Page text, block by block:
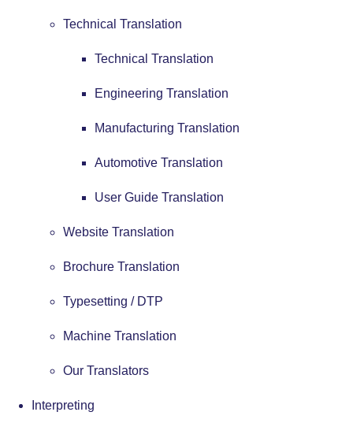
Technical Translation
Technical Translation
Engineering Translation
Manufacturing Translation
Automotive Translation
User Guide Translation
Website Translation
Brochure Translation
Typesetting / DTP
Machine Translation
Our Translators
Interpreting